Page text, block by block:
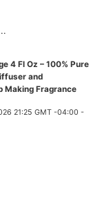
4 Fl Oz – 100% Pure
and
Making Fragrance
21:25 GMT -04:00 -